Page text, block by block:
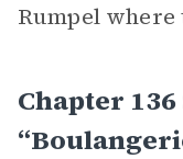
Rumpel where
Chapter